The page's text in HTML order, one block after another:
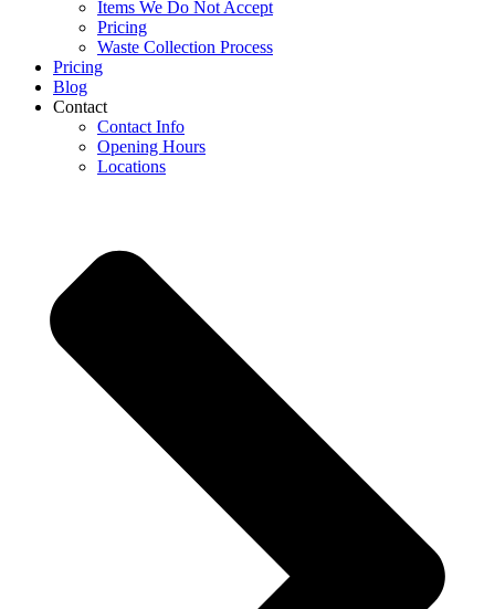
Items We Do Not Accept
Pricing
Waste Collection Process
Pricing
Blog
Contact
Contact Info
Opening Hours
Locations